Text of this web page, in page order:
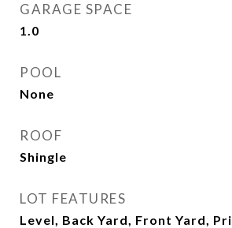
GARAGE SPACE
1.0
POOL
None
ROOF
Shingle
LOT FEATURES
Level, Back Yard, Front Yard,